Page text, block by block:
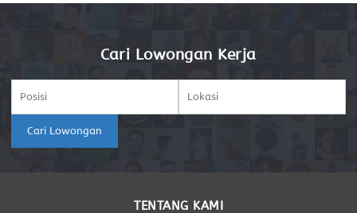
Cari Lowongan Kerja
Cari Lowongan
TENTANG KAMI